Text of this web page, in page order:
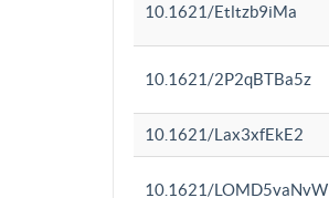
10.1621/Etltzb9iMa
10.1621/2P2qBTBa5z
10.1621/Lax3xfEkE2
10.1621/LOMD5vaNvW